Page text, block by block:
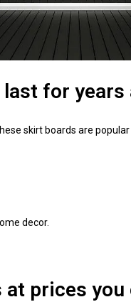
for years
skirt boards are
decor.
prices